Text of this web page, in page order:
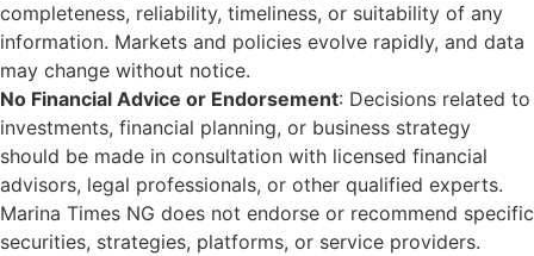
completeness, reliability, timeliness, or suitability of any
information. Markets and policies evolve rapidly, and data
may change without notice.
No Financial Advice or Endorsement: Decisions related to
investments, financial planning, or business strategy
should be made in consultation with licensed financial
advisors, legal professionals, or other qualified experts.
Marina Times NG does not endorse or recommend specific
securities, strategies, platforms, or service providers.